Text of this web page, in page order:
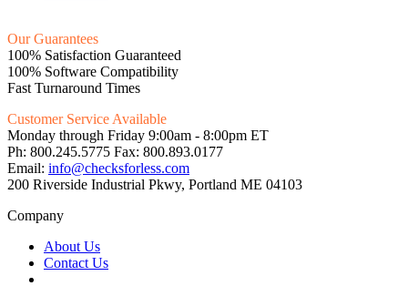
Our Guarantees
100% Satisfaction Guaranteed
100% Software Compatibility
Fast Turnaround Times
Customer Service Available
Monday through Friday 9:00am - 8:00pm ET
Ph: 800.245.5775 Fax: 800.893.0177
Email: info@checksforless.com
200 Riverside Industrial Pkwy, Portland ME 04103
Company
About Us
Contact Us